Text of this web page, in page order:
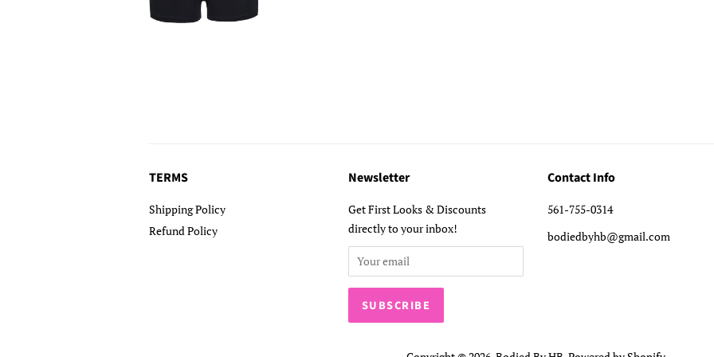
TERMS
Shipping Policy
Refund Policy
Newsletter
Get First Looks & Discounts
directly to your inbox!
Contact Info
561-755-0314
bodiedbyhb@gmail.com